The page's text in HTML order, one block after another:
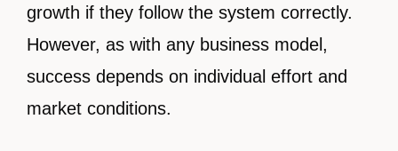
growth if they follow the system correctly.
However, as with any business model,
success depends on individual effort and
market conditions.